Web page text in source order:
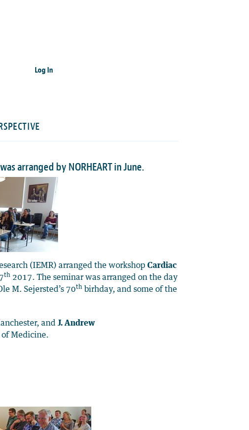
Log In
arranged by NORHEART in June.
(IEMR) arranged the workshop Cardiac
th 2017. The seminar was arranged on the day
M. Sejersted’s 70th birhday, and some of the
and J. Andrew
of Medicine.